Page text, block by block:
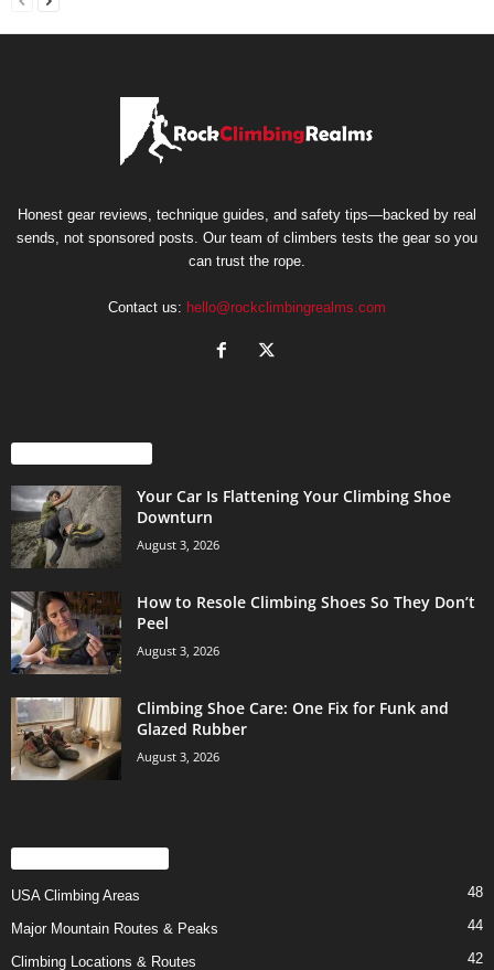
Honest gear reviews, technique guides, and safety tips—backed by real
sends, not sponsored posts. Our team of climbers tests the gear so you
can trust the rope.
Contact us: hello@rockclimbingrealms.com
Your Car Is Flattening Your Climbing Shoe
Downturn
August 3, 2026
How to Resole Climbing Shoes So They Don’t
Peel
August 3, 2026
Climbing Shoe Care: One Fix for Funk and
Glazed Rubber
August 3, 2026
USA Climbing Areas 48
Major Mountain Routes & Peaks 44
Climbing Locations & Routes 42